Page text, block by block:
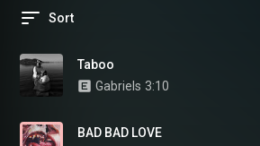
Sort
Taboo
Gabriels 3:10
BAD BAD LOVE